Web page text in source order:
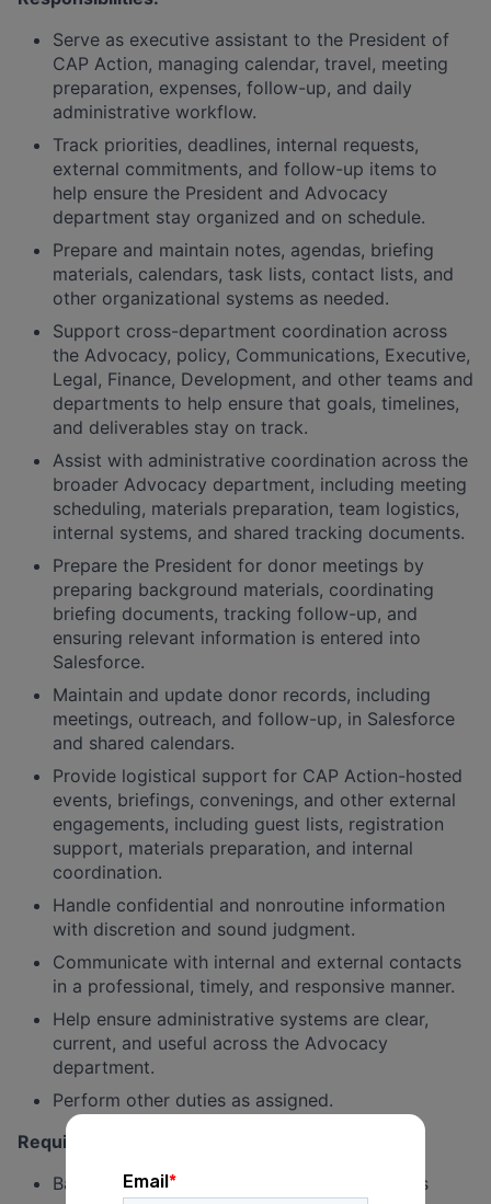
Serve as executive assistant to the President of
CAP Action, managing calendar, travel, meeting
preparation, expenses, follow-up, and daily
administrative workflow.
Track priorities, deadlines, internal requests,
external commitments, and follow-up items to
help ensure the President and Advocacy
department stay organized and on schedule.
Prepare and maintain notes, agendas, briefing
materials, calendars, task lists, contact lists, and
other organizational systems as needed.
Support cross-department coordination across
the Advocacy, policy, Communications, Executive,
Legal, Finance, Development, and other teams and
departments to help ensure that goals, timelines,
and deliverables stay on track.
Assist with administrative coordination across the
broader Advocacy department, including meeting
scheduling, materials preparation, team logistics,
internal systems, and shared tracking documents.
Prepare the President for donor meetings by
preparing background materials, coordinating
briefing documents, tracking follow-up, and
ensuring relevant information is entered into
Salesforce.
Maintain and update donor records, including
meetings, outreach, and follow-up, in Salesforce
and shared calendars.
Provide logistical support for CAP Action-hosted
events, briefings, convenings, and other external
engagements, including guest lists, registration
support, materials preparation, and internal
coordination.
Handle confidential and nonroutine information
with discretion and sound judgment.
Communicate with internal and external contacts
in a professional, timely, and responsive manner.
Help ensure administrative systems are clear,
current, and useful across the Advocacy
department.
Perform other duties as assigned.
Requirements and qualifications:
Bachelor’s degree or equivalent experience is